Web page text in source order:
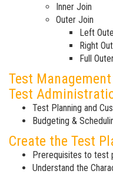
Inner Join
Outer Join
Left
Right
Full
Test
Test
Test Planning and
Budgeting &
Create the Test
Prerequisites to test
Understand the